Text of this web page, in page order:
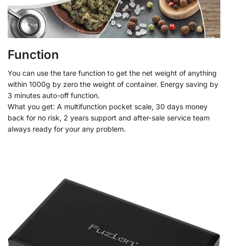
Function
You can use the tare function to get the net weight of anything
within 1000g by zero the weight of container. Energy saving by
3 minutes auto-off function.
What you get: A multifunction pocket scale, 30 days money
back for no risk, 2 years support and after-sale service team
always ready for your any problem.